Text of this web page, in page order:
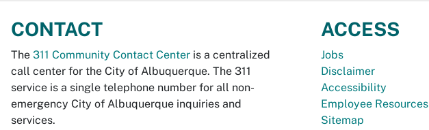
CONTACT
The 311 Community Contact Center is a centralized
call center for the City of Albuquerque. The 311
service is a single telephone number for all non-
emergency City of Albuquerque inquiries and
services.
ACCESS
Jobs
Disclaimer
Accessibility
Employee Resources
Sitemap